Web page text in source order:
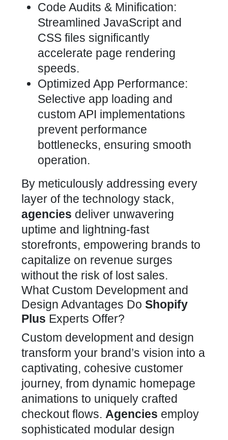
Code Audits & Minification:
Streamlined JavaScript and
CSS files significantly
accelerate page rendering
speeds.
Optimized App Performance:
Selective app loading and
custom API implementations
prevent performance
bottlenecks, ensuring smooth
operation.
By meticulously addressing every
layer of the technology stack,
agencies deliver unwavering
uptime and lightning-fast
storefronts, empowering brands to
capitalize on revenue surges
without the risk of lost sales.
What Custom Development and
Design Advantages Do Shopify
Plus Experts Offer?
Custom development and design
transform your brand’s vision into a
captivating, cohesive customer
journey, from dynamic homepage
animations to uniquely crafted
checkout flows. Agencies employ
sophisticated modular design